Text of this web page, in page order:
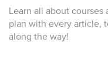
Learn all about
plan with every article,
along the way!